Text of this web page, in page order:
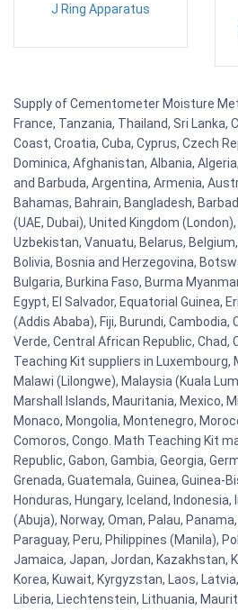
J Ring Apparatus
Supply of Cementometer Moisture
France, Tanzania, Thailand, Sri Lanka,
Coast, Croatia, Cuba, Cyprus, Czech
Dominica, Afghanistan, Albania,
and Barbuda, Argentina, Armenia,
Bahamas, Bahrain, Bangladesh,
(UAE, Dubai), United Kingdom
Uzbekistan, Vanuatu, Belarus,
Bolivia, Bosnia and Herzegovina,
Bulgaria, Burkina Faso, Burma
Egypt, El Salvador, Equatorial Guinea,
(Addis Ababa), Fiji, Burundi, Cambodia,
Verde, Central African Republic, Chad,
Teaching Kit suppliers in Luxembourg,
Malawi (Lilongwe), Malaysia (Kuala
Marshall Islands, Mauritania, Mexico,
Monaco, Mongolia, Montenegro,
Comoros, Congo. Math Teaching Kit
Republic, Gabon, Gambia, Georgia,
Grenada, Guatemala, Guinea, Guinea-
Honduras, Hungary, Iceland, Indonesia,
(Abuja), Norway, Oman, Palau,
Paraguay, Peru, Philippines (Manila),
Jamaica, Japan, Jordan, Kazakhstan,
Korea, Kuwait, Kyrgyzstan, Laos,
Liberia, Liechtenstein, Lithuania,